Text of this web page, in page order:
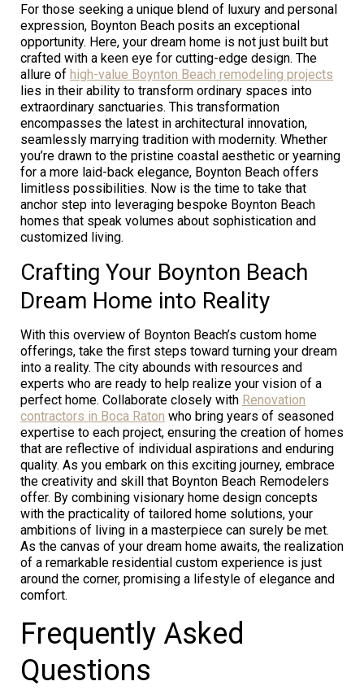
For those seeking a unique blend of luxury and personal
expression, Boynton Beach posits an exceptional
opportunity. Here, your dream home is not just built but
crafted with a keen eye for cutting-edge design. The
allure of high-value Boynton Beach remodeling projects
lies in their ability to transform ordinary spaces into
extraordinary sanctuaries. This transformation
encompasses the latest in architectural innovation,
seamlessly marrying tradition with modernity. Whether
you’re drawn to the pristine coastal aesthetic or yearning
for a more laid-back elegance, Boynton Beach offers
limitless possibilities. Now is the time to take that
anchor step into leveraging bespoke Boynton Beach
homes that speak volumes about sophistication and
customized living.
Crafting Your Boynton Beach
Dream Home into Reality
With this overview of Boynton Beach’s custom home
offerings, take the first steps toward turning your dream
into a reality. The city abounds with resources and
experts who are ready to help realize your vision of a
perfect home. Collaborate closely with Renovation
contractors in Boca Raton who bring years of seasoned
expertise to each project, ensuring the creation of homes
that are reflective of individual aspirations and enduring
quality. As you embark on this exciting journey, embrace
the creativity and skill that Boynton Beach Remodelers
offer. By combining visionary home design concepts
with the practicality of tailored home solutions, your
ambitions of living in a masterpiece can surely be met.
As the canvas of your dream home awaits, the realization
of a remarkable residential custom experience is just
around the corner, promising a lifestyle of elegance and
comfort.
Frequently Asked
Questions